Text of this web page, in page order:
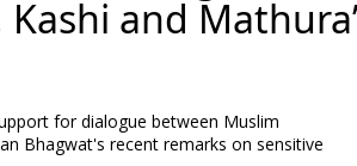
and
for dialogue between Muslim
Bhagwat's recent remarks on sensitive